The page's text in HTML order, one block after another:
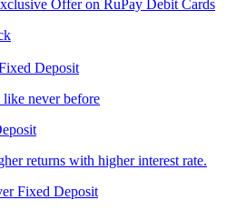
Offer on RuPay Debit Cards
Deposit
like never before
returns with higher interest rate.
Fixed Deposit